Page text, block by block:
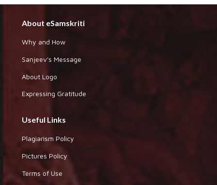
About eSamskriti
Why and How
Sanjeev's Message
About Logo
Expressing Gratitude
Useful Links
Plagiarism Policy
Pictures Policy
Terms of Use